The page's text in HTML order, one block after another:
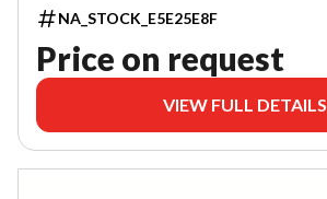
NA_STOCK_E5E25E8F
Price on request
VIEW FULL DETAILS